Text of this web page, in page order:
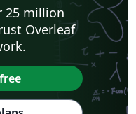
25 million
Overleaf